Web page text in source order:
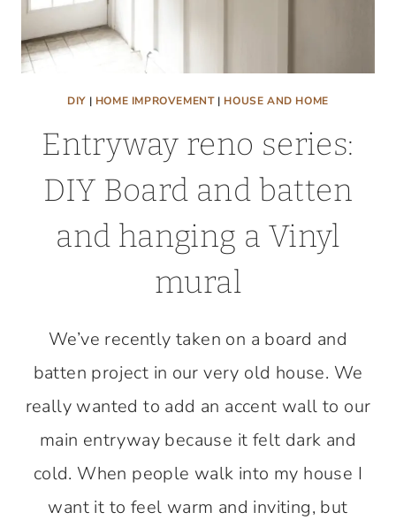
DIY | HOME IMPROVEMENT| HOUSE AND HOME
Entryway reno series:
DIY Board and batten
and hanging a Vinyl
mural
We’ve recently taken on a board and
batten project in our very old house. We
really wanted to add an accent wall to our
main entryway because it felt dark and
cold. When people walk into my house I
want it to feel warm and inviting, but